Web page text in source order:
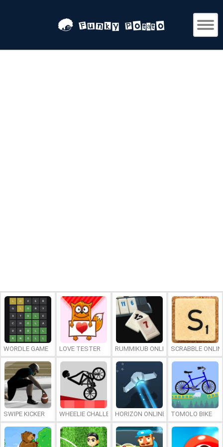
WORDLE GAME LOVE TESTER RUMMIKUB ONLINESCRABBLE
SWIPE KICKER WHEELIE CHALLENGEHORIZON ONLINE TOMOLO BIKE